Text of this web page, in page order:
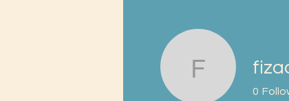
0